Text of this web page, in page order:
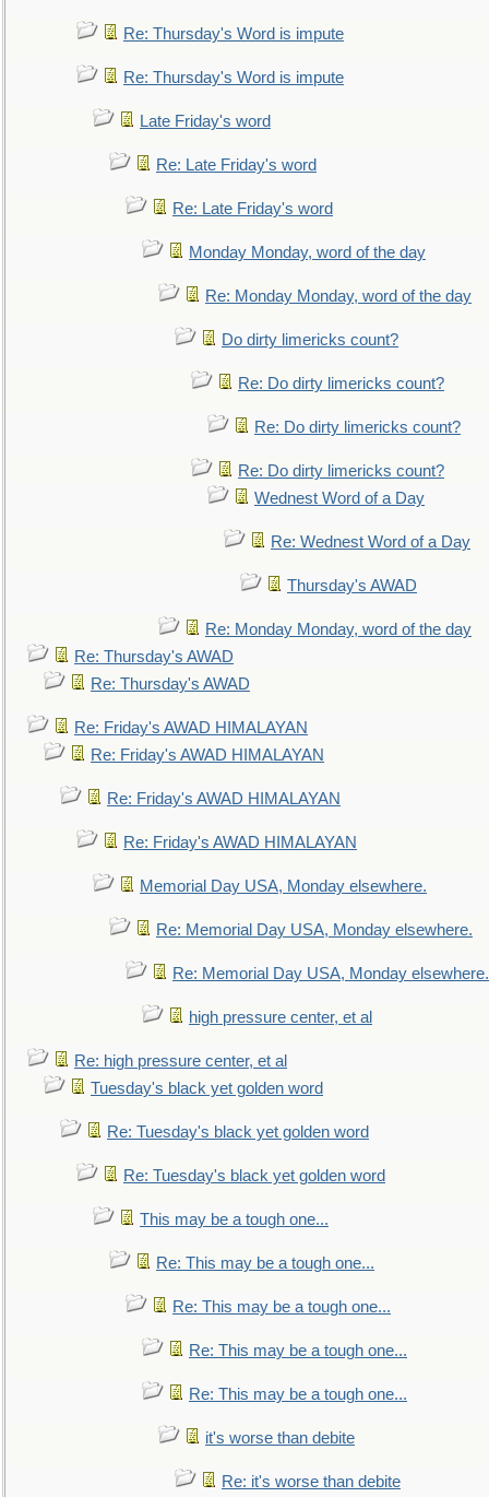
Re: Thursday's Word is impute
Re: Thursday's Word is impute
Late Friday's word
Re: Late Friday's word
Re: Late Friday's word
Monday Monday, word of the day
Re: Monday Monday, word of the day
Do dirty limericks count?
Re: Do dirty limericks count?
Re: Do dirty limericks count?
Re: Do dirty limericks count?
Wednest Word of a Day
Re: Wednest Word of a Day
Thursday's AWAD
Re: Monday Monday, word of the day
Re: Thursday's AWAD
Re: Thursday's AWAD
Re: Friday's AWAD HIMALAYAN
Re: Friday's AWAD HIMALAYAN
Re: Friday's AWAD HIMALAYAN
Re: Friday's AWAD HIMALAYAN
Memorial Day USA, Monday elsewhere.
Re: Memorial Day USA, Monday elsewhere.
Re: Memorial Day USA, Monday elsewhere.
high pressure center, et al
Re: high pressure center, et al
Tuesday's black yet golden word
Re: Tuesday's black yet golden word
Re: Tuesday's black yet golden word
This may be a tough one...
Re: This may be a tough one...
Re: This may be a tough one...
Re: This may be a tough one...
Re: This may be a tough one...
it's worse than debite
Re: it's worse than debite